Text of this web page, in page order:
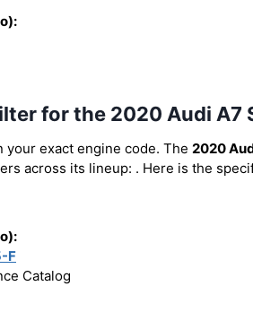
for the 2020 Audi A7
exact engine code. The 2020
across its lineup: . Here is the
F
Catalog